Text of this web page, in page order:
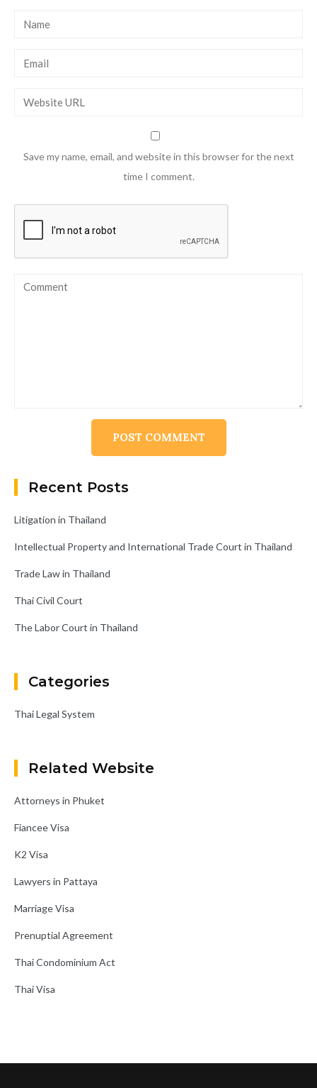
Save my name, email, and website in this browser for the next
time I comment.
Recent Posts
Litigation in Thailand
Intellectual Property and International Trade Court in Thailand
Trade Law in Thailand
Thai Civil Court
The Labor Court in Thailand
Categories
Thai Legal System
Related Website
Attorneys in Phuket
Fiancee Visa
K2 Visa
Lawyers in Pattaya
Marriage Visa
Prenuptial Agreement
Thai Condominium Act
Thai Visa